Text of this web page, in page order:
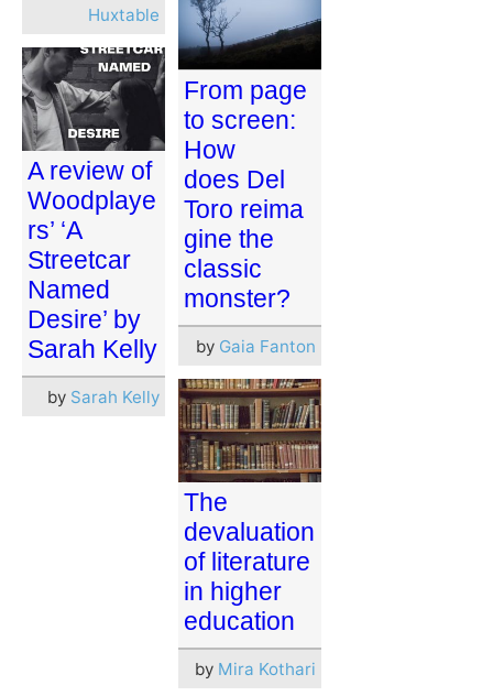
Huxtable
From page
to screen:
How
does Del
Toro reima
gine the
classic
monster?
by Gaia Fanton
A review of
Woodplaye
rs’ ‘A
Streetcar
Named
Desire’ by
Sarah Kelly
by Sarah Kelly
The
devaluation
of literature
in higher
education
by Mira Kothari